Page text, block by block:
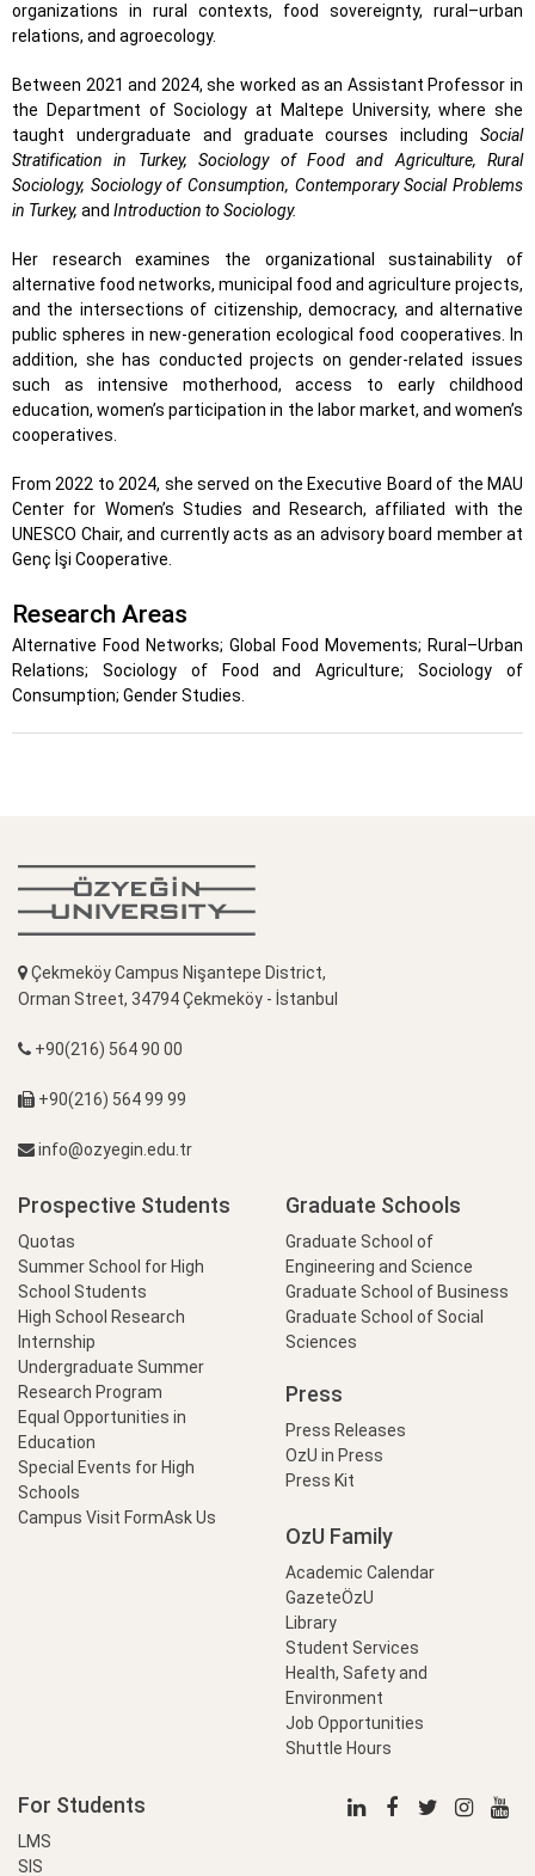
organizations in rural contexts, food sovereignty, rural–urban
relations, and agroecology.
Between 2021 and 2024, she worked as an Assistant Professor in
the Department of Sociology at Maltepe University, where she
taught undergraduate and graduate courses including Social
Stratification in Turkey, Sociology of Food and Agriculture, Rural
Sociology, Sociology of Consumption, Contemporary Social Problems
in Turkey, and Introduction to Sociology.
Her research examines the organizational sustainability of
alternative food networks, municipal food and agriculture projects,
and the intersections of citizenship, democracy, and alternative
public spheres in new-generation ecological food cooperatives. In
addition, she has conducted projects on gender-related issues
such as intensive motherhood, access to early childhood
education, women’s participation in the labor market, and women’s
cooperatives.
From 2022 to 2024, she served on the Executive Board of the MAU
Center for Women’s Studies and Research, affiliated with the
UNESCO Chair, and currently acts as an advisory board member at
Genç İşi Cooperative.
Research Areas
Alternative Food Networks; Global Food Movements; Rural–Urban
Relations; Sociology of Food and Agriculture; Sociology of
Consumption; Gender Studies.
Çekmeköy Campus Nişantepe District,
Orman Street, 34794 Çekmeköy - İstanbul
+90(216) 564 90 00
+90(216) 564 99 99
info@ozyegin.edu.tr
Prospective Students
Quotas
Summer School for High
School Students
High School Research
Internship
Undergraduate Summer
Research Program
Equal Opportunities in
Education
Special Events for High
Schools
Campus Visit FormAsk Us
Graduate Schools
Graduate School of
Engineering and Science
Graduate School of Business
Graduate School of Social
Sciences
Press
Press Releases
OzU in Press
Press Kit
OzU Family
Academic Calendar
GazeteÖzU
Library
Student Services
Health, Safety and
Environment
Job Opportunities
Shuttle Hours
For Students
LMS
SIS